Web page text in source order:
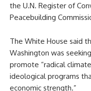
the U.N. Register of
Peacebuilding
The White House said
Washington was
promote “radical
ideological programs
economic strength.”